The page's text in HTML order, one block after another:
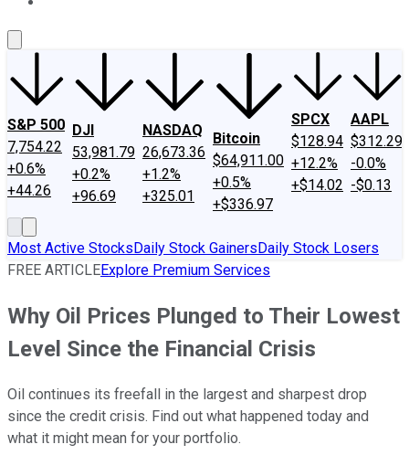
S&P 500
7,754.22
+0.6%
+44.26
DJI
53,981.79
+0.2%
+96.69
NASDAQ
26,673.36
+1.2%
+325.01
Bitcoin
$64,911.00
+0.5%
+$336.97
SPCX
$128.94
+12.2%
+$14.02
AAPL
$312.29
-0.0%
-$0.13
Most Active StocksDaily Stock GainersDaily Stock Losers
FREE ARTICLEExplore Premium Services
Why Oil Prices Plunged to Their Lowest
Level Since the Financial Crisis
Oil continues its freefall in the largest and sharpest drop
since the credit crisis. Find out what happened today and
what it might mean for your portfolio.